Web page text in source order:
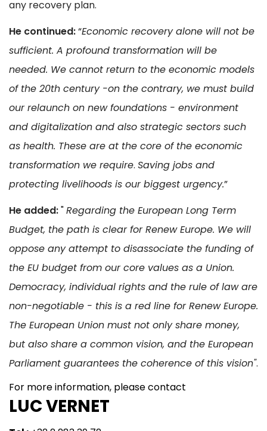
any recovery plan.
He continued:“Economic recovery alone will not be
sufficient. A profound transformation will be
needed. We cannot return to the economic models
of the 20th century -on the contrary, we must build
our relaunch on new foundations - environment
and digitalization and also strategic sectors such
as health. These are at the core of the economic
transformation we require. Saving jobs and
protecting livelihoods is our biggest urgency.”
He added:"Regarding the European Long Term
Budget, the path is clear for Renew Europe. We will
oppose any attempt to disassociate the funding of
the EU budget from our core values as a Union.
Democracy, individual rights and the rule of law are
non-negotiable - this is a red line for Renew Europe.
The European Union must not only share money,
but also share a common vision, and the European
Parliament guarantees the coherence of this vision".
For more information, please contact
LUC VERNET